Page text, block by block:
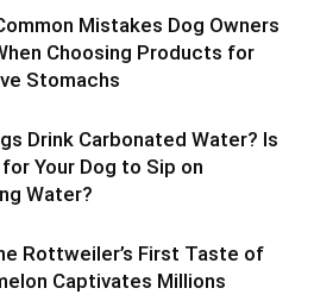
Mistakes Dog Owners
Choosing Products for
Stomachs
Drink Carbonated Water? Is
Your Dog to Sip on
Water?
Rottweiler’s First Taste of
Captivates Millions